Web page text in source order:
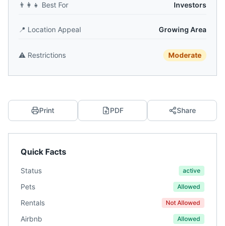
👨‍👩‍👧 Best For Investors
📍 Location Appeal Growing Area
⚠️ Restrictions Moderate
Print PDF Share
Quick Facts
Status active
Pets Allowed
Rentals Not Allowed
Airbnb Allowed